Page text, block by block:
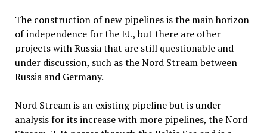
The construction of new pipelines is the main horizon
of independence for the EU, but there are other
projects with Russia that are still questionable and
under discussion, such as the Nord Stream between
Russia and Germany.
Nord Stream is an existing pipeline but is under
analysis for its increase with more pipelines, the Nord